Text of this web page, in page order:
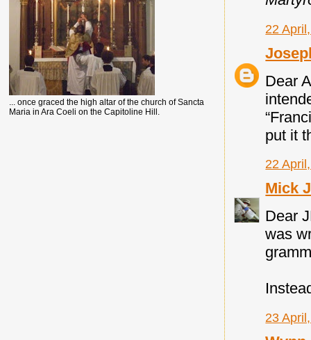
22
Dear
put it
22
Mick
Dear
was
23
... once graced the high altar of the church of Sancta
Maria in Ara Coeli on the Capitoline Hill.